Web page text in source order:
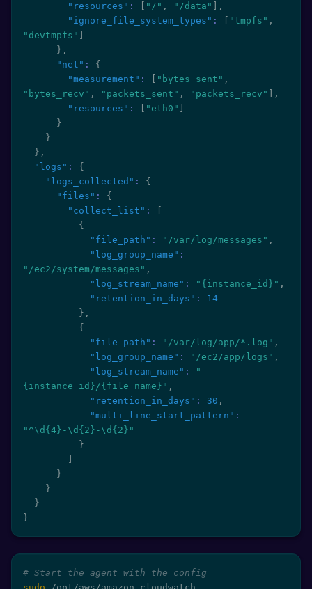
"resources" : "/" , "/data"
,
"ignore_file_system_types" : "tmpfs" ,
"devtmpfs"
} ,
"net" :
{
"measurement" : "bytes_sent" ,
"bytes_recv" , "packets_sent" , "packets_recv"
,
"resources" : "eth0"
}
}
} ,
"logs" :
{
"logs_collected" :
{
"files" :
{
"collect_list" :
{
"file_path" : "/var/log/messages" ,
"log_group_name" :
"/ec2/system/messages" ,
"log_stream_name" : "{instance_id}" ,
"retention_in_days" :
14
} ,
{
"file_path" : "/var/log/app/*.log" ,
"log_group_name" : "/ec2/app/logs" ,
"log_stream_name" :
"
{instance_id}/{file_name}" ,
"retention_in_days" : 30 ,
"multi_line_start_pattern" :
"^\d{4}-\d{2}-\d{2}"
}
}
}
}
}
# Start the agent with the config